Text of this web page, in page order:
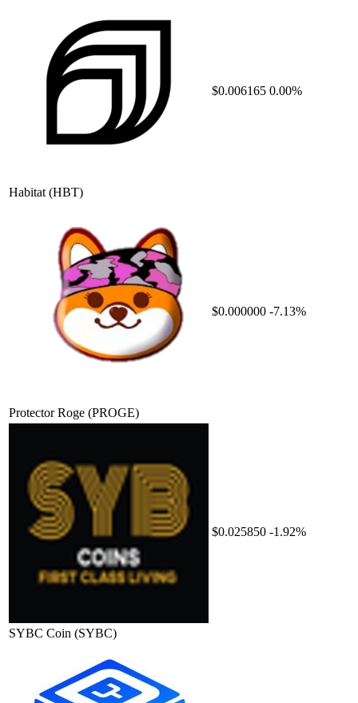
Habitat (HBT)
$0.006165 0.00%
Protector Roge (PROGE)
$0.000000 -7.13%
SYBC Coin (SYBC)
$0.025850 -1.92%